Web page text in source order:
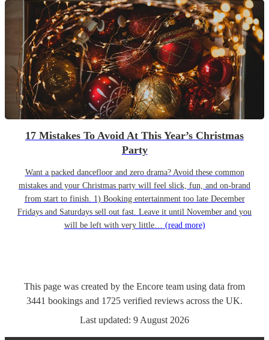
17 Mistakes To Avoid At This Year’s Christmas
Party
Want a packed dancefloor and zero drama? Avoid these common
mistakes and your Christmas party will feel slick, fun, and on-brand
from start to finish. 1) Booking entertainment too late December
Fridays and Saturdays sell out fast. Leave it until November and you
will be left with very little… (read more)
This page was created by the Encore team using data from
3441 bookings and 1725 verified reviews across the UK.
Last updated: 9 August 2026